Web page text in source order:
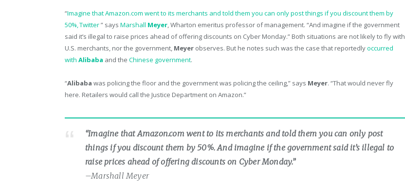
“Imagine that Amazon.com went to its merchants and told them you can only post things if you discount them by
50%, Twitter” says Marshall Meyer, Wharton emeritus professor of management. “And imagine if the government
said it’s illegal to raise prices ahead of offering discounts on Cyber Monday.” Both situations are not likely to fly with
U.S. merchants, nor the government, Meyer observes. But he notes such was the case that reportedlyoccurred
with Alibaba and the Chinese government.
“Alibaba was policing the floor and the government was policing the ceiling,” says Meyer. “That would never fly
here. Retailers would call the Justice Department on Amazon.”
“Imagine that Amazon.com went to its merchants and told them you can only post
things if you discount them by 50%. And imagine if the government said it’s illegal to
raise prices ahead of offering discounts on Cyber Monday.”
–Marshall Meyer